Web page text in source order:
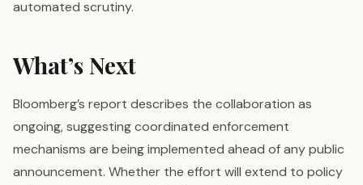
automated scrutiny.
What’s Next
Bloomberg’s report describes the collaboration as
ongoing, suggesting coordinated enforcement
mechanisms are being implemented ahead of any public
announcement. Whether the effort will extend to policy